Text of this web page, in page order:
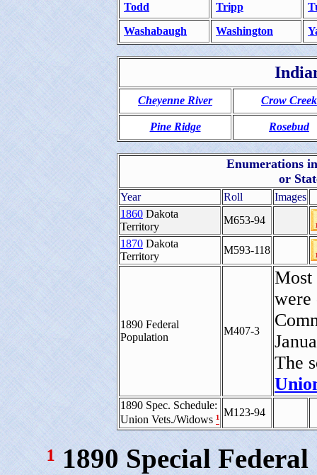
Todd
Tripp
Washabaugh
Washington
Cheyenne River Crow Creek
Pine Ridge Rosebud
Enumerations
or
Year Roll
Images
1860 Dakota
Territory
M653-94
1870 Dakota
Territory
M593-118
1890 Federal
Population
M407-3
Most
were
The
1890 Spec. Schedule:
Union Vets./Widows ¹ M123-94
¹ 1890 Special